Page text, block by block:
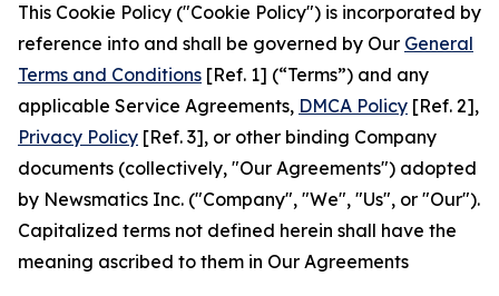
This Cookie Policy ("Cookie Policy") is incorporated by
reference into and shall be governed by Our General
Terms and Conditions [Ref. 1] (“Terms”) and any
applicable Service Agreements, DMCA Policy [Ref. 2],
Privacy Policy [Ref. 3], or other binding Company
documents (collectively, "Our Agreements") adopted
by Newsmatics Inc. ("Company", "We", "Us", or "Our").
Capitalized terms not defined herein shall have the
meaning ascribed to them in Our Agreements